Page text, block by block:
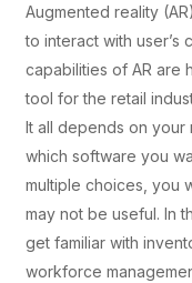
Augmented reality
to interact with user’s
capabilities of AR are
tool for the retail
It all depends on
which software you
multiple choices, you
may not be useful. In
get familiar with
workforce